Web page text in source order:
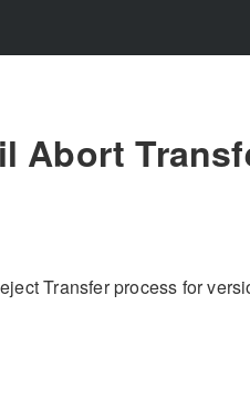
Abort
Transfer process for